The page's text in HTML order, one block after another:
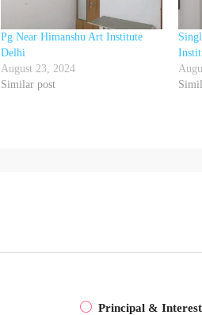
Pg Near Himanshu Art Institute
Delhi
August 23, 2024
Similar post
Principal & Interest